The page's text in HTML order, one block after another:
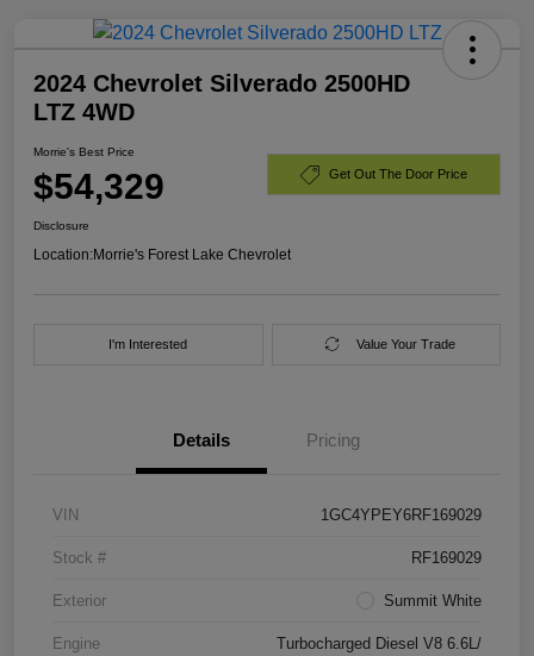
2024 Chevrolet Silverado 2500HD
LTZ 4WD
Morrie's Best Price
$54,329 Get Out The Door Price
Disclosure
Location:Morrie's Forest Lake Chevrolet
I'm Interested Value Your Trade
Details Pricing
VIN 1GC4YPEY6RF169029
Stock # RF169029
Exterior Summit White
Engine Turbocharged Diesel V8 6.6L/